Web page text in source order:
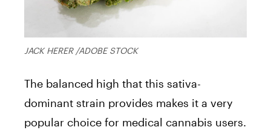
JACK HERER /ADOBE STOCK
The balanced high that this sativa-
dominant strain provides makes it a very
popular choice for medical cannabis users.